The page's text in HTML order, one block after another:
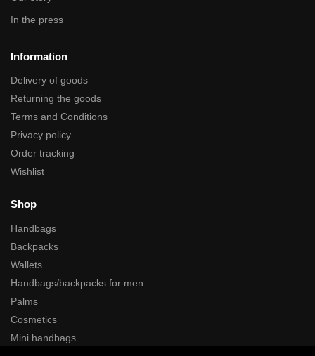
In the press
Information
Delivery of goods
Returning the goods
Terms and Conditions
Privacy policy
Order tracking
Wishlist
Shop
Handbags
Backpacks
Wallets
Handbags/backpacks for men
Palms
Cosmetics
Mini handbags